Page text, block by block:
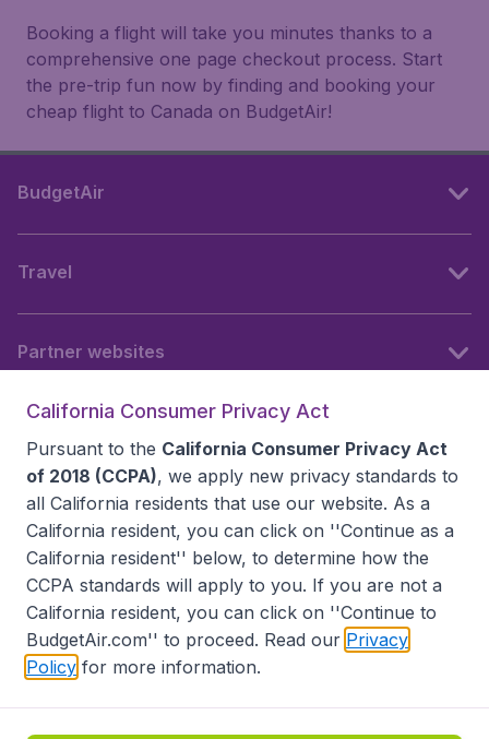
Booking a flight will take you minutes thanks to a
comprehensive one page checkout process. Start
the pre-trip fun now by finding and booking your
cheap flight to Canada on BudgetAir!
BudgetAir
Travel
Partner websites
Accessibility statement
Disclaimer
Privacy
Do Not Sell My Data
California Seller of Travel CST 2144336-70, Copyright ©
California Consumer Privacy Act
Pursuant to the California Consumer Privacy Act
of 2018 (CCPA), we apply new privacy standards to
all California residents that use our website. As a
California resident, you can click on ''Continue as a
California resident'' below, to determine how the
CCPA standards will apply to you. If you are not a
California resident, you can click on ''Continue to
BudgetAir.com'' to proceed. Read our Privacy
Policy for more information.